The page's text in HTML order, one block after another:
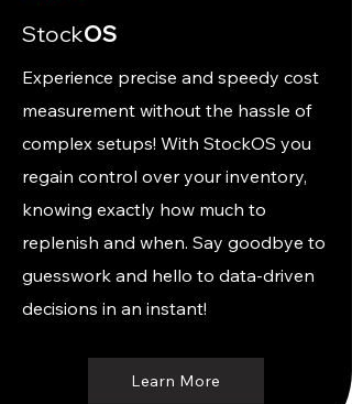
StockOS
Experience precise and speedy cost
measurement without the hassle of
complex setups! With StockOS you
regain control over your inventory,
knowing exactly how much to
replenish and when. Say goodbye to
guesswork and hello to data-driven
decisions in an instant!
Learn More